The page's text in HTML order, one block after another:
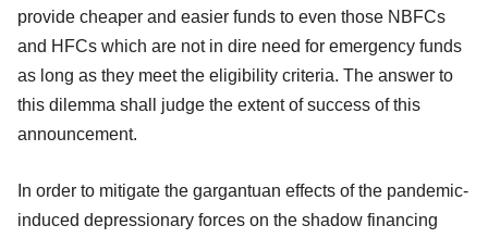
provide cheaper and easier funds to even those NBFCs
and HFCs which are not in dire need for emergency funds
as long as they meet the eligibility criteria. The answer to
this dilemma shall judge the extent of success of this
announcement.
In order to mitigate the gargantuan effects of the pandemic-
induced depressionary forces on the shadow financing